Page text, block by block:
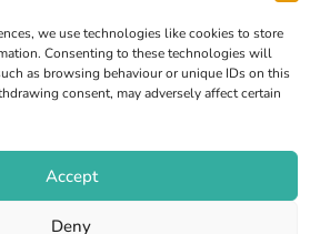
we use technologies like cookies to store
Consenting to these technologies will
as browsing behaviour or unique IDs on this
consent, may adversely affect certain
Accept
Deny